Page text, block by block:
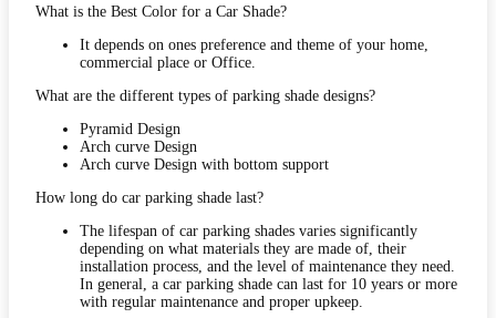
What is the Best Color for a Car Shade?
It depends on ones preference and theme of your home,
commercial place or Office.
What are the different types of parking shade designs?
Pyramid Design
Arch curve Design
Arch curve Design with bottom support
How long do car parking shade last?
The lifespan of car parking shades varies significantly
depending on what materials they are made of, their
installation process, and the level of maintenance they need.
In general, a car parking shade can last for 10 years or more
with regular maintenance and proper upkeep.